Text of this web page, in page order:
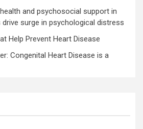
and psychosocial support in
surge in psychological distress
Help Prevent Heart Disease
Congenital Heart Disease is a